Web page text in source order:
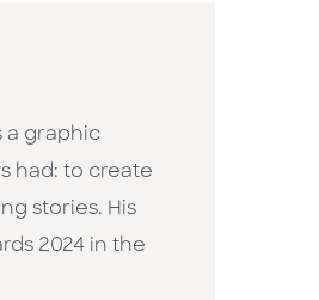
a graphic
had: to create
stories. His
2024 in the